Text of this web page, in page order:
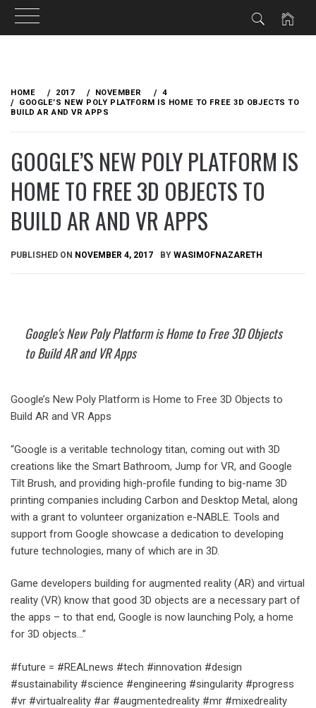
content
HOME 2017 NOVEMBER
4
GOOGLE’S NEW POLY PLATFORM IS HOME TO FREE 3D OBJECTS TO
BUILD AR AND VR APPS
GOOGLE’S NEW POLY PLATFORM IS
HOME TO FREE 3D OBJECTS TO
BUILD AR AND VR APPS
PUBLISHED ON NOVEMBER 4, 2017 BY WASIMOFNAZARETH
Google's New Poly Platform is Home to Free 3D Objects
to Build AR and VR Apps
Google’s New Poly Platform is Home to Free 3D Objects to
Build AR and VR Apps
“Google is a veritable technology titan, coming out with 3D
creations like the Smart Bathroom, Jump for VR, and Google
Tilt Brush, and providing high-profile funding to big-name 3D
printing companies including Carbon and Desktop Metal, along
with a grant to volunteer organization e-NABLE. Tools and
support from Google showcase a dedication to developing
future technologies, many of which are in 3D.
Game developers building for augmented reality (AR) and virtual
reality (VR) know that good 3D objects are a necessary part of
the apps – to that end, Google is now launching Poly, a home
for 3D objects…”
#future = #REALnews #tech #innovation #design
#sustainability #science #engineering #singularity #progress
#vr #virtualreality #ar #augmentedreality #mr #mixedreality